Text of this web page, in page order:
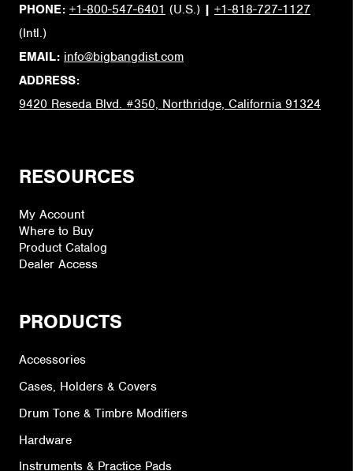
PHONE: +1-800-547-6401 (U.S.) | +1-818-727-1127
(Intl.)
EMAIL: info@bigbangdist.com
ADDRESS:
9420 Reseda Blvd. #350, Northridge, California 91324
RESOURCES
My Account
Where to Buy
Product Catalog
Dealer Access
PRODUCTS
Accessories
Cases, Holders & Covers
Drum Tone & Timbre Modifiers
Hardware
Instruments & Practice Pads